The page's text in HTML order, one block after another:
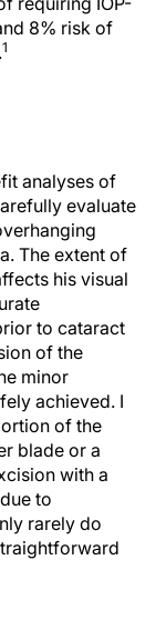
8% risk of
1
analyses of
evaluate
The extent of
his visual
to cataract
of the
minor
achieved. I
of the
blade or a
with a
to
rarely do